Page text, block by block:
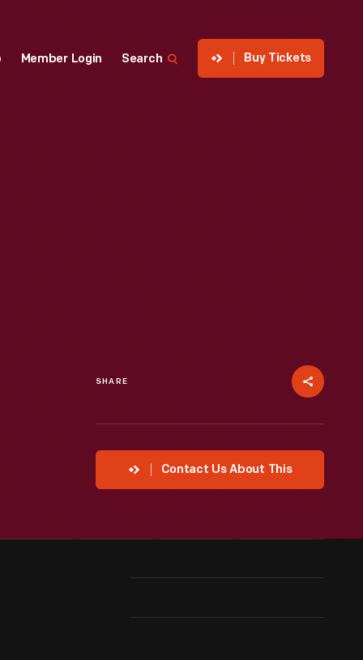
Member Login Search Buy Tickets
SHARE
Contact Us About This